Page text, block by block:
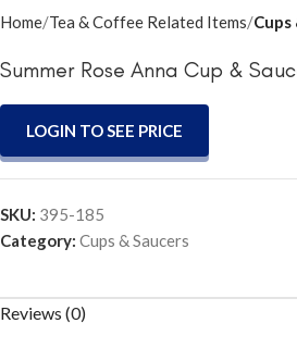
Home Tea & Coffee Related Items Cups
Summer Rose Anna Cup &
LOGIN TO SEE PRICE
SKU: 395-185
Category: Cups & Saucers
Reviews (0)